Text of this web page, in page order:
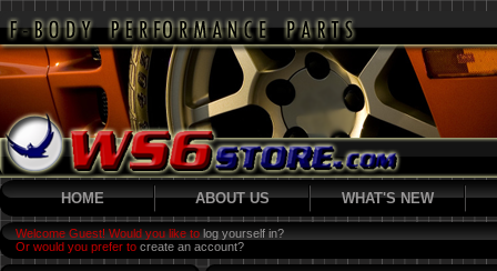
HOME ABOUT US WHAT'S NEW
Welcome Guest! Would you like to log yourself in?
Or would you prefer to create an account?